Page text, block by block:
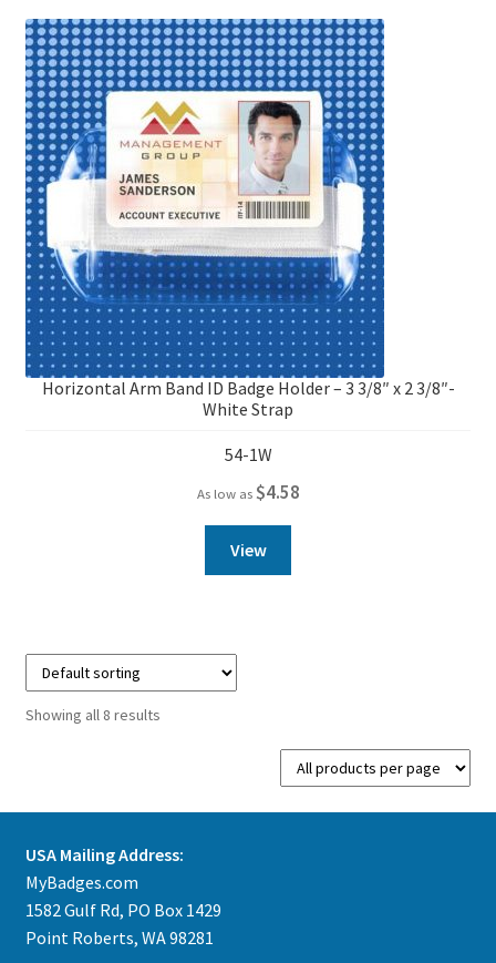
Horizontal Arm Band ID Badge Holder – 3 3/8″ x 2 3/8″-
White Strap
54-1W
As low as $4.58
View
Showing all 8 results
USA Mailing Address:
MyBadges.com
1582 Gulf Rd, PO Box 1429
Point Roberts, WA 98281